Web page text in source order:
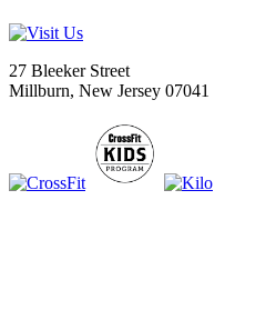
27 Bleeker Street
Millburn, New Jersey 07041